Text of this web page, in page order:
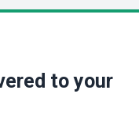
to your